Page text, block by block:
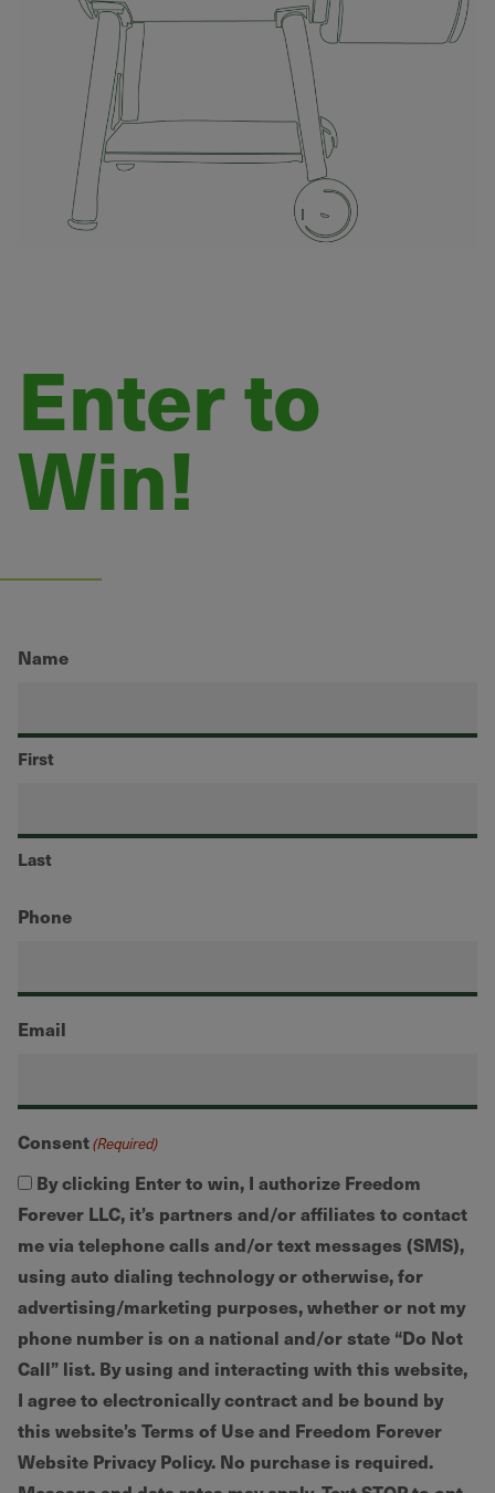
Enter to
Win!
Name
First
Last
Phone
Email
Consent(Required)
By clicking Enter to win, I authorize Freedom
Forever LLC, it’s partners and/or affiliates to contact
me via telephone calls and/or text messages (SMS),
using auto dialing technology or otherwise, for
advertising/marketing purposes, whether or not my
phone number is on a national and/or state “Do Not
Call” list. By using and interacting with this website,
I agree to electronically contract and be bound by
this website’s Terms of Use and Freedom Forever
Website Privacy Policy. No purchase is required.